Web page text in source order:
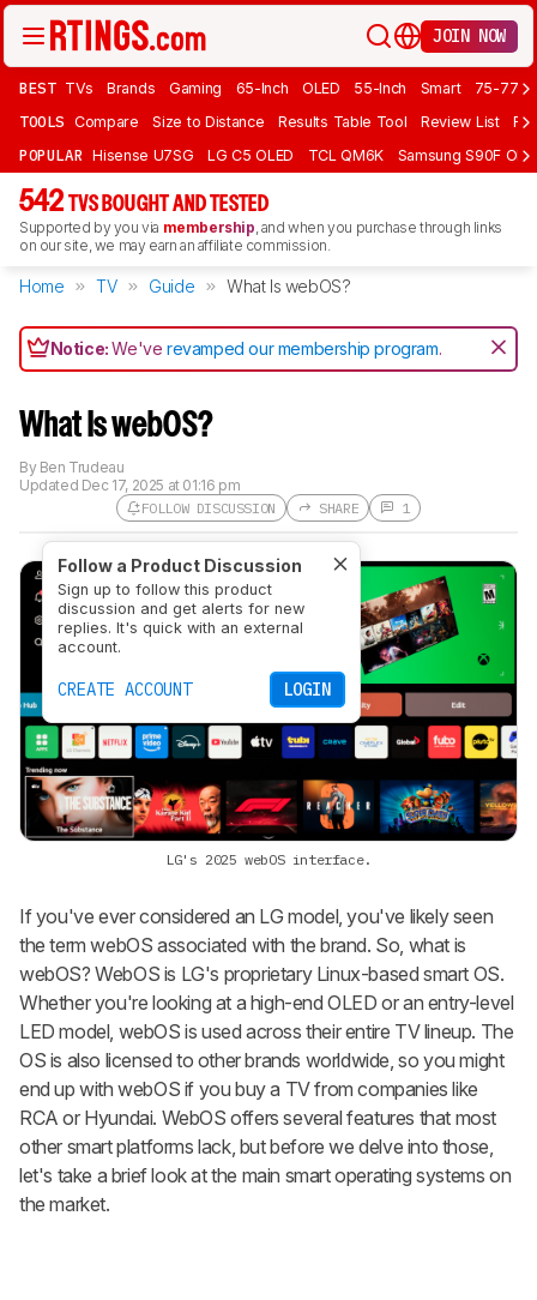
JOIN NOW
BEST TVs Brands Gaming 65-Inch OLED 55-Inch Smart 75-77
TOOLS Compare Size to Distance Results Table Tool Review List
POPULAR Hisense U7SG LG C5 OLED TCL QM6K Samsung S90F
542 TVS BOUGHT AND TESTED
Supported by you via membership, and when you purchase through links
on our site, we may earn an affiliate commission.
Home TV Guide What Is webOS?
Notice:We'verevamped our membership program.
What Is webOS?
FOLLOW DISCUSSION
Follow a Product Discussion
Sign up to follow this product
discussion and get alerts for new
replies. It's quick with an external
account.
CREATE ACCOUNT LOGIN
SHARE 1
By Ben Trudeau
Updated Dec 17, 2025 at 01:16 pm
LG's 2025 webOS interface.
If you've ever considered an LG model, you've likely seen
the term webOS associated with the brand. So, what is
webOS? WebOS is LG's proprietary Linux-based smart OS.
Whether you're looking at a high-end OLED or an entry-level
LED model, webOS is used across their entire TV lineup. The
OS is also licensed to other brands worldwide, so you might
end up with webOS if you buy a TV from companies like
RCA or Hyundai. WebOS offers several features that most
other smart platforms lack, but before we delve into those,
let's take a brief look at the main smart operating systems on
the market.